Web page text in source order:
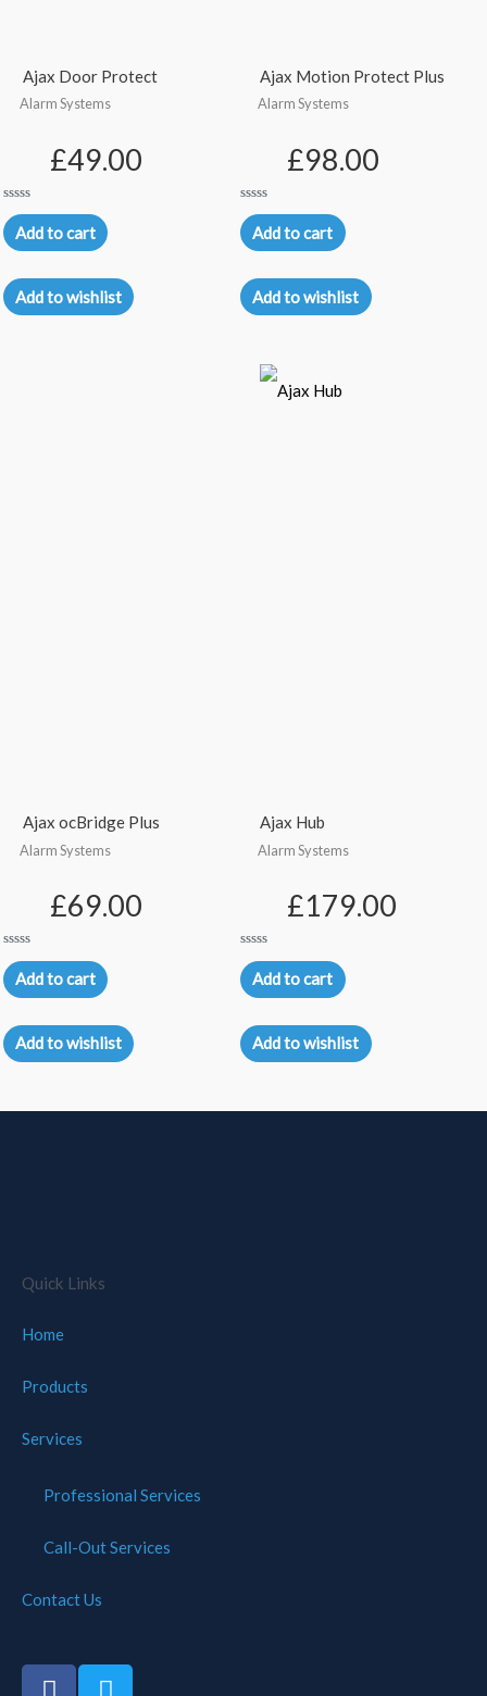
Ajax Door Protect
Alarm Systems
£49.00
Rated
0
out
of
Add to cart
Add to wishlist
Ajax Motion Protect Plus
Alarm Systems
£98.00
Rated
0
out
of
Add to cart
Add to wishlist
Ajax ocBridge Plus
Alarm Systems
£69.00
Rated
0
out
of
Add to cart
Add to wishlist
Ajax Hub
Alarm Systems
£179.00
Rated
0
out
of
Add to cart
Add to wishlist
Quick Links
Home
Products
Services
Professional Services
Call-Out Services
Contact Us